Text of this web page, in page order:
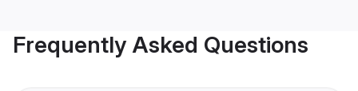
Frequently Asked Questions